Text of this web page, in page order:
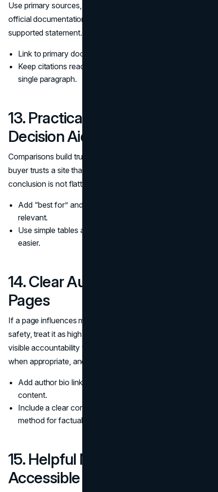
Use primary sources, standards bodies, regulators, and
official documentation, and keep citations close to the
supported statement.
Link to primary documents and data, not opinion posts.
Keep citations readable and avoid piling links into a
single paragraph.
13. Practical Comparisons and
Decision Aids
Comparisons build trust because they show tradeoffs. A
buyer trusts a site that helps them choose, even when the
conclusion is not flattering to the offer.
Add “best for” and “not ideal for” notes where
relevant.
Use simple tables and checklists that make choices
easier.
14. Clear Authors on High Risk
Pages
If a page influences money, health, legal outcomes, or
safety, treat it as high risk. Those pages should have
visible accountability through an author bio, review notes
when appropriate, and a clear update cadence.
Add author bio links and reviewer notes on high risk
content.
Include a clear correction pathway and contact
method for factual issues.
15. Helpful Media With
Accessible Alt Text